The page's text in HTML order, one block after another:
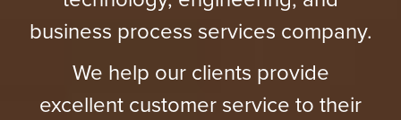
business process services company.
We help our clients provide
excellent customer service to their